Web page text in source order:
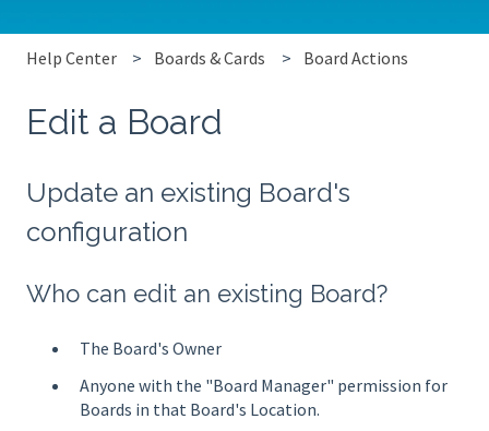
Help Center Boards & Cards Board Actions
Edit a Board
Update an existing Board's
configuration
Who can edit an existing Board?
The Board's Owner
Anyone with the "Board Manager" permission for
Boards in that Board's Location.